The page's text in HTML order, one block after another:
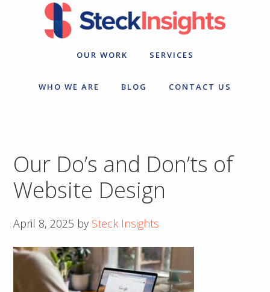
OUR WORK SERVICES
WHO WE ARE BLOG CONTACT US
Our Do’s and Don’ts of
Website Design
April 8, 2025 by Steck Insights